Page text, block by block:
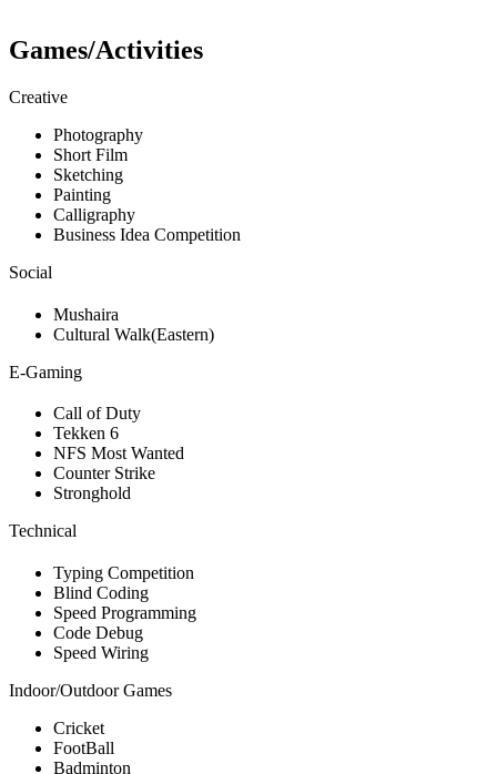
Games/Activities
Creative
Photography
Short Film
Sketching
Painting
Calligraphy
Business Idea Competition
Social
Mushaira
Cultural Walk(Eastern)
E-Gaming
Call of Duty
Tekken 6
NFS Most Wanted
Counter Strike
Stronghold
Technical
Typing Competition
Blind Coding
Speed Programming
Code Debug
Speed Wiring
Indoor/Outdoor Games
Cricket
FootBall
Badminton